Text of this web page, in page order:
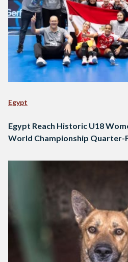
Egypt
Egypt Reach Historic U18
World Championship Quarter-